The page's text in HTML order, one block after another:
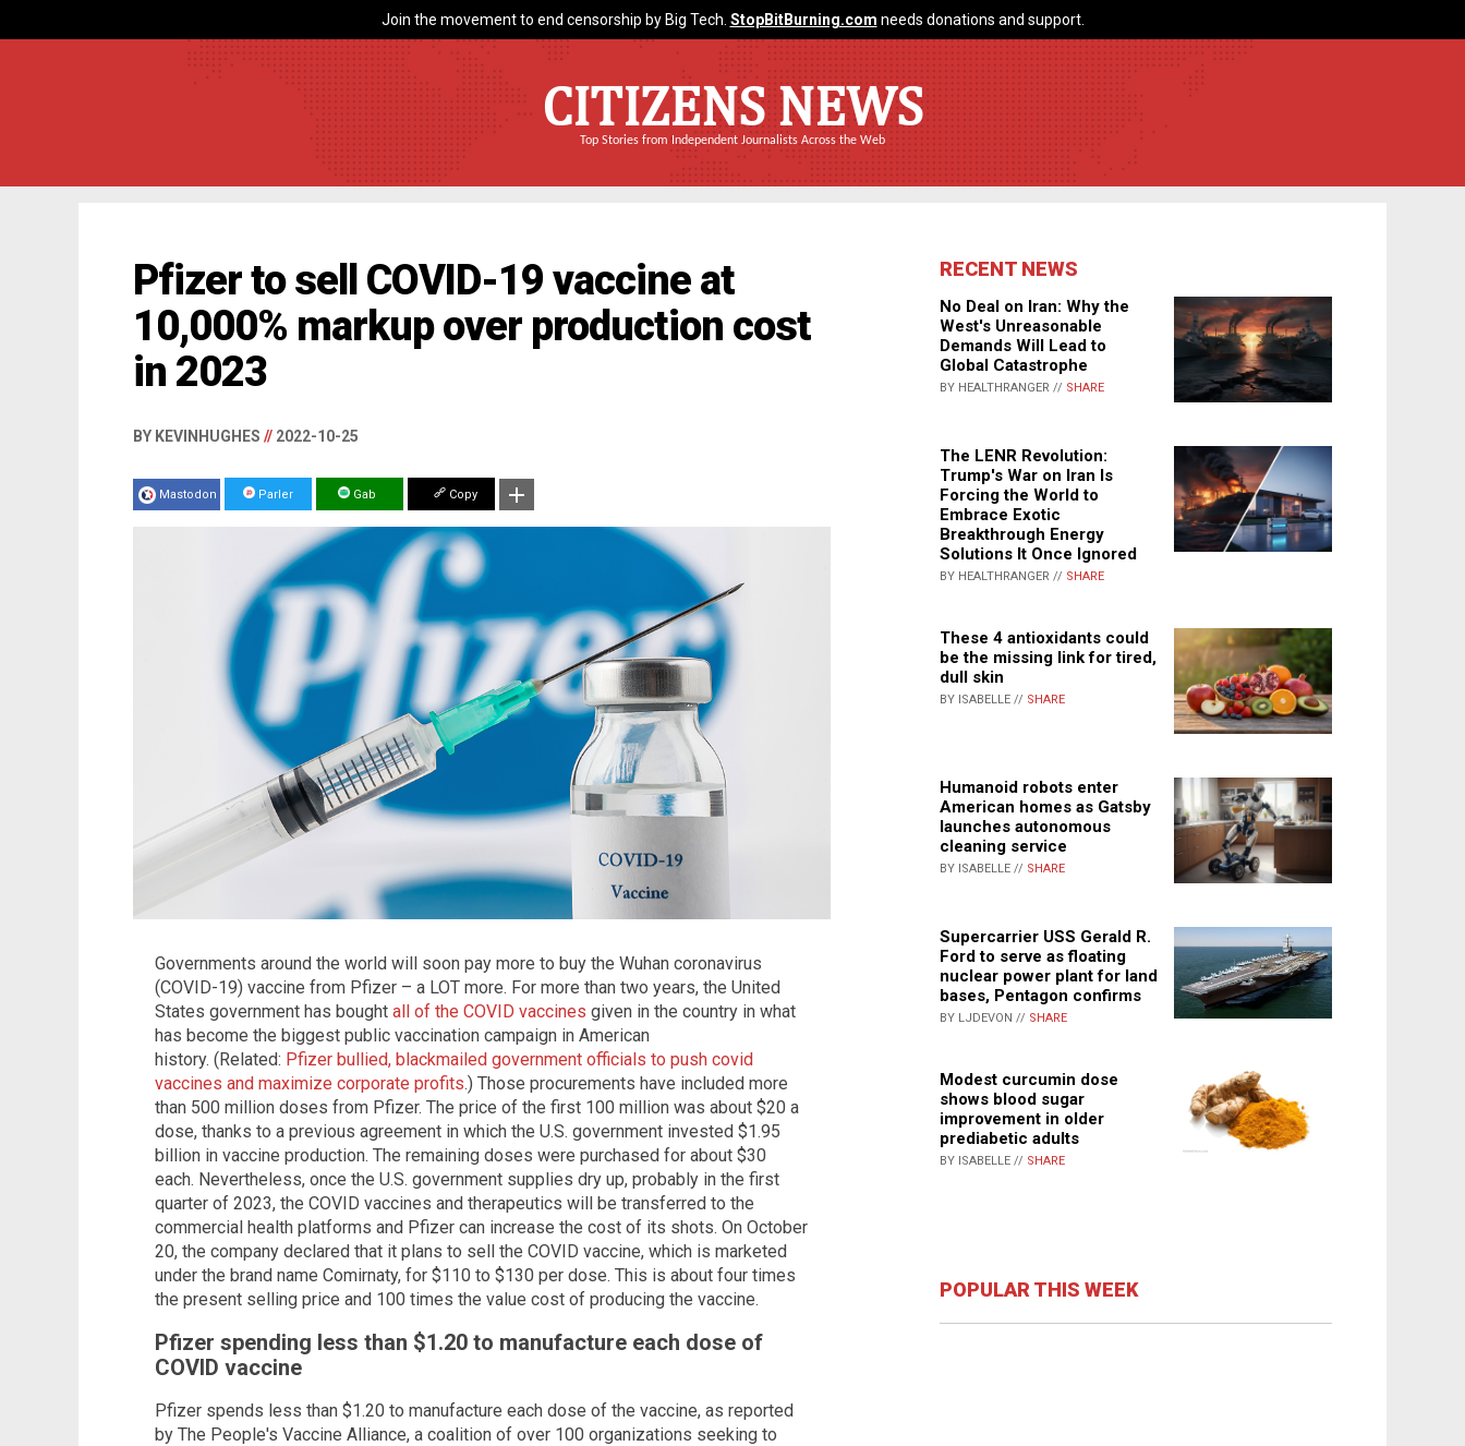
Join the movement to end censorship by Big Tech. StopBitBurning.com needs donations and support.
CITIZENS NEWS
Top Stories from Independent Journalists Across the Web
Pfizer to sell COVID-19 vaccine at
10,000% markup over production cost
in 2023
BY KEVINHUGHES // 2022-10-25
Mastodon Parler Gab Copy
Governments around the world will soon pay more to buy the Wuhan coronavirus
(COVID-19) vaccine from Pfizer – a LOT more. For more than two years, the United
States government has bought all of the COVID vaccines given in the country in what
has become the biggest public vaccination campaign in American
history. (Related: Pfizer bullied, blackmailed government officials to push covid
vaccines and maximize corporate profits.) Those procurements have included more
than 500 million doses from Pfizer. The price of the first 100 million was about $20 a
dose, thanks to a previous agreement in which the U.S. government invested $1.95
billion in vaccine production. The remaining doses were purchased for about $30
each. Nevertheless, once the U.S. government supplies dry up, probably in the first
quarter of 2023, the COVID vaccines and therapeutics will be transferred to the
commercial health platforms and Pfizer can increase the cost of its shots. On October
20, the company declared that it plans to sell the COVID vaccine, which is marketed
under the brand name Comirnaty, for $110 to $130 per dose. This is about four times
the present selling price and 100 times the value cost of producing the vaccine.
Pfizer spending less than $1.20 to manufacture each dose of
COVID vaccine
Pfizer spends less than $1.20 to manufacture each dose of the vaccine, as reported
by The People's Vaccine Alliance, a coalition of over 100 organizations seeking to
RECENT NEWS
No Deal on Iran: Why the
West's Unreasonable
Demands Will Lead to
Global Catastrophe
BY HEALTHRANGER // SHARE
The LENR Revolution:
Trump's War on Iran Is
Forcing the World to
Embrace Exotic
Breakthrough Energy
Solutions It Once Ignored
BY HEALTHRANGER // SHARE
These 4 antioxidants could
be the missing link for tired,
dull skin
BY ISABELLE // SHARE
Humanoid robots enter
American homes as Gatsby
launches autonomous
cleaning service
BY ISABELLE // SHARE
Supercarrier USS Gerald R.
Ford to serve as floating
nuclear power plant for land
bases, Pentagon confirms
BY LJDEVON // SHARE
Modest curcumin dose
shows blood sugar
improvement in older
prediabetic adults
BY ISABELLE // SHARE
POPULAR THIS WEEK